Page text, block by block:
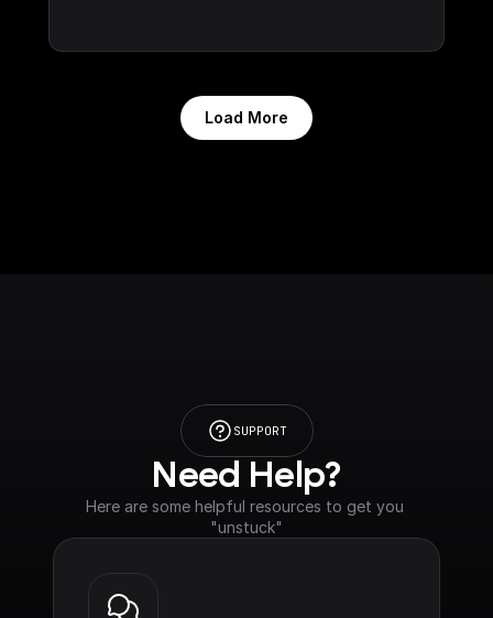
Load More
SUPPORT
Need Help?
Here are some helpful resources to get you
"unstuck"